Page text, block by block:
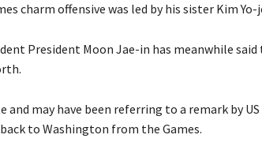
charm offensive was led by his sister Kim Yo-
President Moon Jae-in has meanwhile said
and may have been referring to a remark by
to Washington from the Games.